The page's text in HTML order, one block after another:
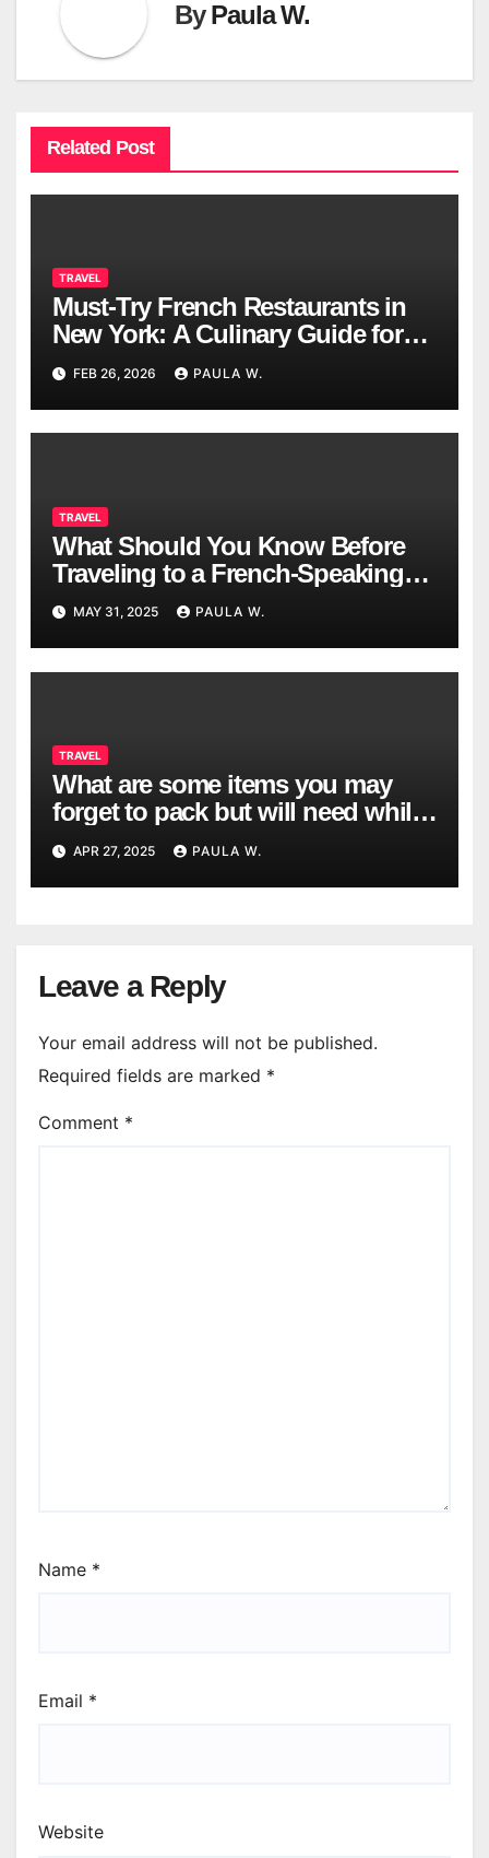
ByPaula W.
Related Post
TRAVEL
Must-Try French Restaurants in
New York: A Culinary Guide for
2026
FEB 26, 2026 PAULA W.
TRAVEL
What Should You Know Before
Traveling to a French-Speaking
Country?
MAY 31, 2025 PAULA W.
TRAVEL
What are some items you may
forget to pack but will need while
traveling?
APR 27, 2025 PAULA W.
Leave a Reply
Your email address will not be published.
Required fields are marked *
Comment *
Name *
Email *
Website